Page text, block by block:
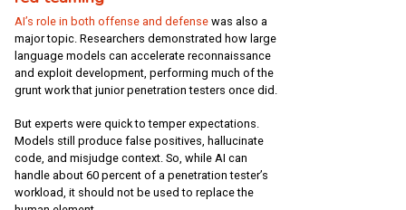
AI’s role in both offense and defense was also a
major topic. Researchers demonstrated how large
language models can accelerate reconnaissance
and exploit development, performing much of the
grunt work that junior penetration testers once did.
But experts were quick to temper expectations.
Models still produce false positives, hallucinate
code, and misjudge context. So, while AI can
handle about 60 percent of a penetration tester’s
workload, it should not be used to replace the